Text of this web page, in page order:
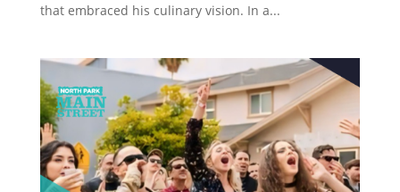
that embraced his culinary vision. In a...